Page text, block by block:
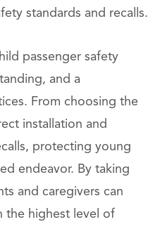
standards and recalls.
passenger safety
and a
From choosing the
installation and
protecting young
endeavor. By taking
and caregivers can
the highest level of